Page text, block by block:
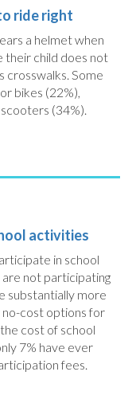
ride right
a helmet when
their child does not
crosswalks. Some
bikes (22%),
(34%).
activities
in school
not participating
substantially more
no-cost options for
cost of school
7% have ever
fees.